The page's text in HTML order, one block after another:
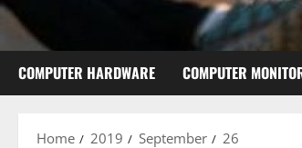
COMPUTER HARDWARE COMPUTER
Home 2019 September 26